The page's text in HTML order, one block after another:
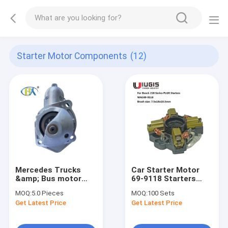
Starter Motor Components (12)
Mercedes Trucks
&amp; Bus motor
10479626 AZF4507
for bosch Mercedes
MOQ:5.0 Pieces
Get Latest Price
Car Starter Motor
69-9118 Starters
Holder For (1999-84)
Mercedes (Diesel)
MOQ:100 Sets
Get Latest Price